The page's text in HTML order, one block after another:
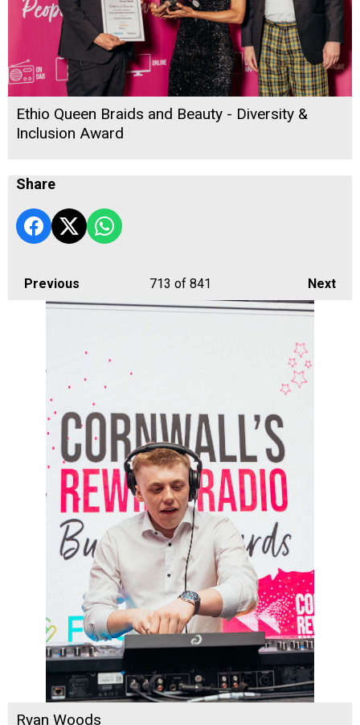
Ethio Queen Braids and Beauty - Diversity &
Inclusion Award
Share
Previous Next
713 of 841
Ryan Woods